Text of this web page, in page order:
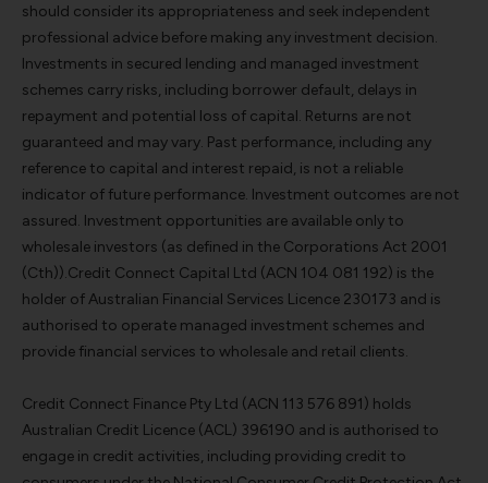
should consider its appropriateness and seek independent
professional advice before making any investment decision.
Investments in secured lending and managed investment
schemes carry risks, including borrower default, delays in
repayment and potential loss of capital. Returns are not
guaranteed and may vary. Past performance, including any
reference to capital and interest repaid, is not a reliable
indicator of future performance. Investment outcomes are not
assured. Investment opportunities are available only to
wholesale investors (as defined in the Corporations Act 2001
(Cth)).Credit Connect Capital Ltd (ACN 104 081 192) is the
holder of Australian Financial Services Licence 230173 and is
authorised to operate managed investment schemes and
provide financial services to wholesale and retail clients.
Credit Connect Finance Pty Ltd (ACN 113 576 891) holds
Australian Credit Licence (ACL) 396190 and is authorised to
engage in credit activities, including providing credit to